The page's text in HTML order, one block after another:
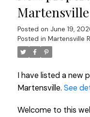
Martensville
Posted on June 19,
Posted in Martensville
I have listed a new
Martensville. See
Welcome to this